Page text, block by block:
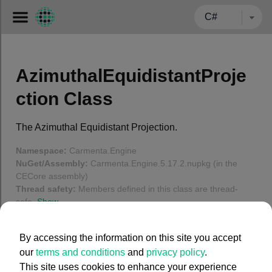
← BACK TO CARMENTA.COM
AzimuthalEquidistantProje
ction Class
The Azimuthal Equidistant Projection.
Namespace: Carmenta.Engine
NuGet/Assembly: Carmenta.Engine.5.17.2.nupkg (in the
CECore assembly)
Thread safety: Members defined in this class are thread-
safe.Show
In this article
Using degrees for projected coordinates
By accessing the information on this site you accept
our terms and conditions and privacy policy.
This site uses cookies to enhance your experience